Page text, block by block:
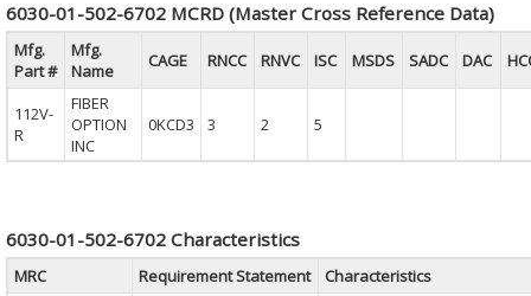
6030-01-502-6702 MCRD (Master Cross Reference Data)
Mfg.
Part #
Mfg.
Name
CAGE RNCC RNVC ISC MSDS SADC DAC
112V-
R
FIBER
OPTION
INC
0KCD3 3 2 5
6030-01-502-6702 Characteristics
MRC Requirement Statement Characteristics